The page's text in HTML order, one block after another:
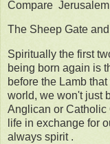
Compare
The Sheep Gate
Spiritually the first
being born again is
before the Lamb
world, we won't just
Anglican or
life in exchange for
always spirit .